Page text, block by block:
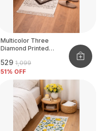
Multicolor Three
Diamond Printed
₹529 ₹1,099
51% OFF